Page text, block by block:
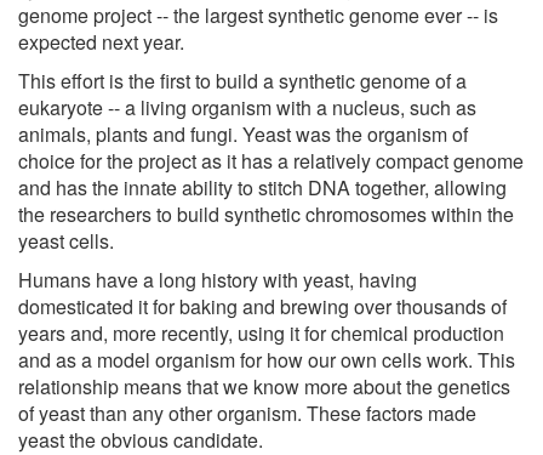
genome project -- the largest synthetic genome ever -- is
expected next year.
This effort is the first to build a synthetic genome of a
eukaryote -- a living organism with a nucleus, such as
animals, plants and fungi. Yeast was the organism of
choice for the project as it has a relatively compact genome
and has the innate ability to stitch DNA together, allowing
the researchers to build synthetic chromosomes within the
yeast cells.
Humans have a long history with yeast, having
domesticated it for baking and brewing over thousands of
years and, more recently, using it for chemical production
and as a model organism for how our own cells work. This
relationship means that we know more about the genetics
of yeast than any other organism. These factors made
yeast the obvious candidate.